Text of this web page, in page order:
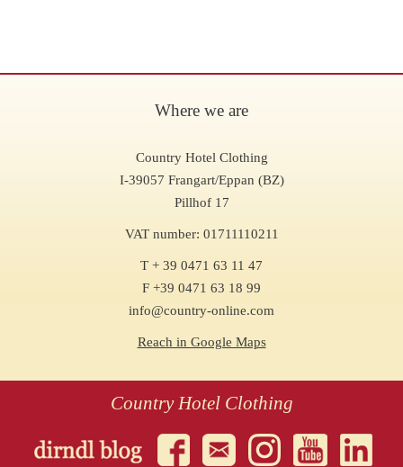
Where we are
Country Hotel Clothing
I-39057 Frangart/Eppan (BZ)
Pillhof 17
VAT number: 01711110211
T + 39 0471 63 11 47
F +39 0471 63 18 99
info@country-online.com
Reach in Google Maps
Country Hotel Clothing